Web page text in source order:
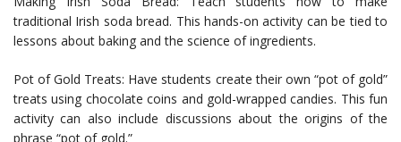
traditional Irish soda bread. This hands-on activity can be tied to
lessons about baking and the science of ingredients.
Pot of Gold Treats: Have students create their own “pot of gold”
treats using chocolate coins and gold-wrapped candies. This fun
activity can also include discussions about the origins of the
phrase “pot of gold.”